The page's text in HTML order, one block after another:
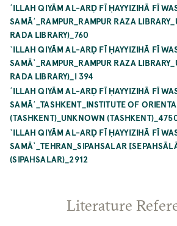
ʿILLAH QIYĀM AL-ARḌ FĪ ḤAYYIZIHĀ FĪ
SAMĀʾ_RAMPUR_RAMPUR RAZA
RADA LIBRARY)_760
ʿILLAH QIYĀM AL-ARḌ FĪ ḤAYYIZIHĀ FĪ
SAMĀʾ_RAMPUR_RAMPUR RAZA
RADA LIBRARY)_I 394
ʿILLAH QIYĀM AL-ARḌ FĪ ḤAYYIZIHĀ FĪ
SAMĀʾ_TASHKENT_INSTITUTE OF
(TASHKENT)_UNKNOWN
ʿILLAH QIYĀM AL-ARḌ FĪ ḤAYYIZIHĀ FĪ
SAMĀʾ_TEHRAN_SIPAHSALAR
(SIPAHSALAR)_2912
Literature